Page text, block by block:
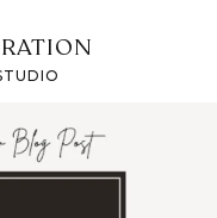
attended an
session for